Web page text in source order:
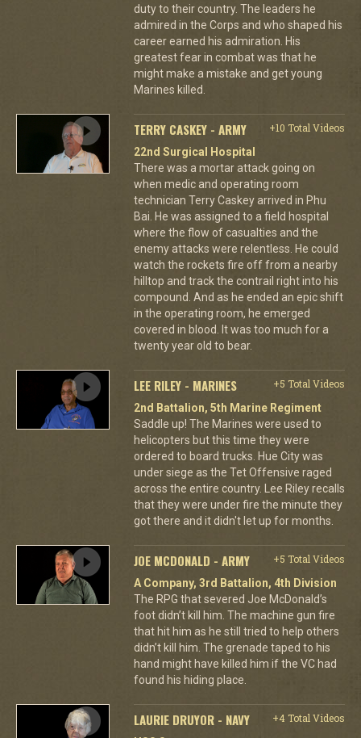
duty to their country. The leaders he
admired in the Corps and who shaped his
career earned his admiration. His
greatest fear in combat was that he
might make a mistake and get young
Marines killed.
TERRY CASKEY - ARMY
+10 Total Videos
22nd Surgical Hospital
There was a mortar attack going on
when medic and operating room
technician Terry Caskey arrived in Phu
Bai. He was assigned to a field hospital
where the flow of casualties and the
enemy attacks were relentless. He could
watch the rockets fire off from a nearby
hilltop and track the contrail right into his
compound. And as he ended an epic shift
in the operating room, he emerged
covered in blood. It was too much for a
twenty year old to bear.
LEE RILEY - MARINES
+5 Total Videos
2nd Battalion, 5th Marine Regiment
Saddle up! The Marines were used to
helicopters but this time they were
ordered to board trucks. Hue City was
under siege as the Tet Offensive raged
across the entire country. Lee Riley recalls
that they were under fire the minute they
got there and it didn't let up for months.
JOE MCDONALD - ARMY
+5 Total Videos
A Company, 3rd Battalion, 4th Division
The RPG that severed Joe McDonald’s
foot didn’t kill him. The machine gun fire
that hit him as he still tried to help others
didn’t kill him. The grenade taped to his
hand might have killed him if the VC had
found his hiding place.
LAURIE DRUYOR - NAVY
+4 Total Videos